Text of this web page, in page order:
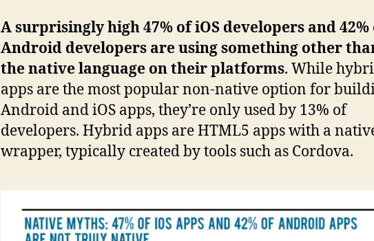
A surprisingly high 47% of iOS developers and 42%
Android developers are using something other
the native language on their platforms. While
apps are the most popular non-native option for
Android and iOS apps, they’re only used by 13% of
developers. Hybrid apps are HTML5 apps with a
wrapper, typically created by tools such as Cordova.